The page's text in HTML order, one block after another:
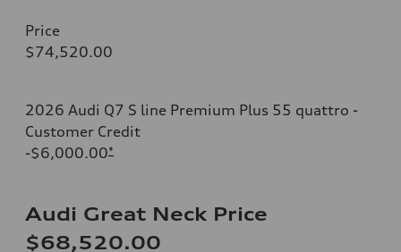
Price
$74,520.00
2026 Audi Q7 S line Premium Plus 55 quattro -
Customer Credit
-$6,000.00*
Audi Great Neck Price
$68,520.00